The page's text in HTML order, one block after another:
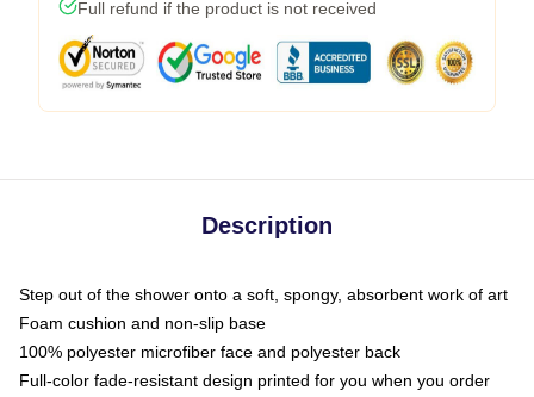
Full refund if the product is not received
Description
Step out of the shower onto a soft, spongy, absorbent work of art
Foam cushion and non-slip base
100% polyester microfiber face and polyester back
Full-color fade-resistant design printed for you when you order